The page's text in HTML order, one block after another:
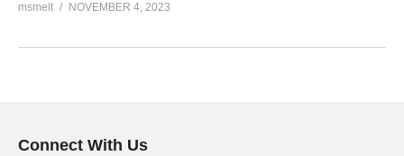
msmelt NOVEMBER 4, 2023
Connect With Us